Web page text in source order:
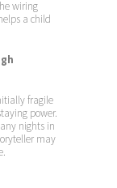
wiring
a child
fragile
power.
nights in
may